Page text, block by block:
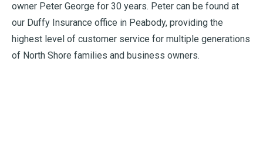
owner Peter George for 30 years. Peter can be found at
our Duffy Insurance office in Peabody, providing the
highest level of customer service for multiple generations
of North Shore families and business owners.